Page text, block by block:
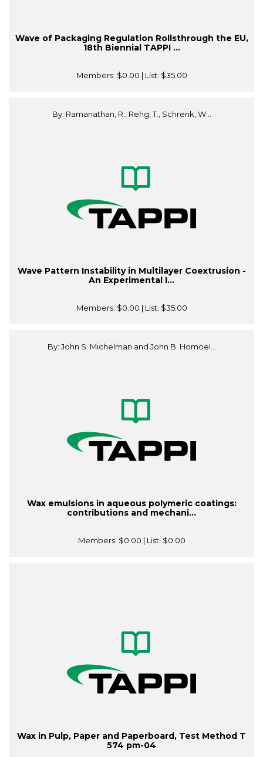
Wave of Packaging Regulation Rollsthrough the EU,
18th Biennial TAPPI ...
Members: $0.00 | List: $35.00
By: Ramanathan, R., Rehg, T., Schrenk, W...
Wave Pattern Instability in Multilayer Coextrusion -
An Experimental I...
Members: $0.00 | List: $35.00
By: John S. Michelman and John B. Homoel...
Wax emulsions in aqueous polymeric coatings:
contributions and mechani...
Members: $0.00 | List: $0.00
Wax in Pulp, Paper and Paperboard, Test Method T
574 pm-04